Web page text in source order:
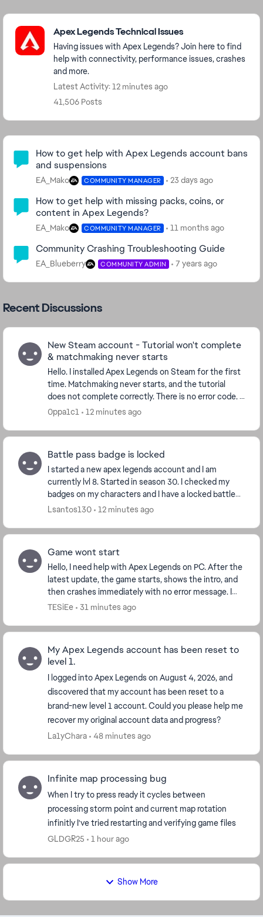
Featured Places
Apex Legends Technical Issues
Having issues with Apex Legends? Join here to find
help with connectivity, performance issues, crashes
and more.
Latest Activity: 12 minutes ago
41,506 Posts
Community Highlights
How to get help with Apex Legends account bans
and suspensions
EA_Mako COMMUNITY MANAGER 23 days ago
How to get help with missing packs, coins, or
content in Apex Legends?
EA_Mako COMMUNITY MANAGER 11 months ago
Community Crashing Troubleshooting Guide
EA_Blueberry COMMUNITY ADMIN 7 years ago
Recent Discussions
New Steam account - Tutorial won't complete
& matchmaking never starts
Hello. I installed Apex Legends on Steam for the first
time. Matchmaking never starts, and the tutorial
does not complete correctly. There is no error code. I
verified the game files, Easy Anti-Cheat...
0ppa1c1 12 minutes ago
Battle pass badge is locked
I started a new apex legends account and I am
currently lvl 8. Started in season 30. I checked my
badges on my characters and I have a locked battle
pass badge for season 29 that I never played. Is t...
Lsantos130 12 minutes ago
Game wont start
Hello, I need help with Apex Legends on PC. After the
latest update, the game starts, shows the intro, and
then crashes immediately with no error message. I
play through Steam. I already verified f...
TESiEe 31 minutes ago
My Apex Legends account has been reset to
level 1.
I logged into Apex Legends on August 4, 2026, and
discovered that my account has been reset to a
brand-new level 1 account. Could you please help me
recover my original account data and progress?
La1yChara
48 minutes ago
Infinite map processing bug
When I try to press ready it cycles between
processing storm point and current map rotation
infinitly I've tried restarting and verifying game files
GLDGR25
1 hour ago
Show More